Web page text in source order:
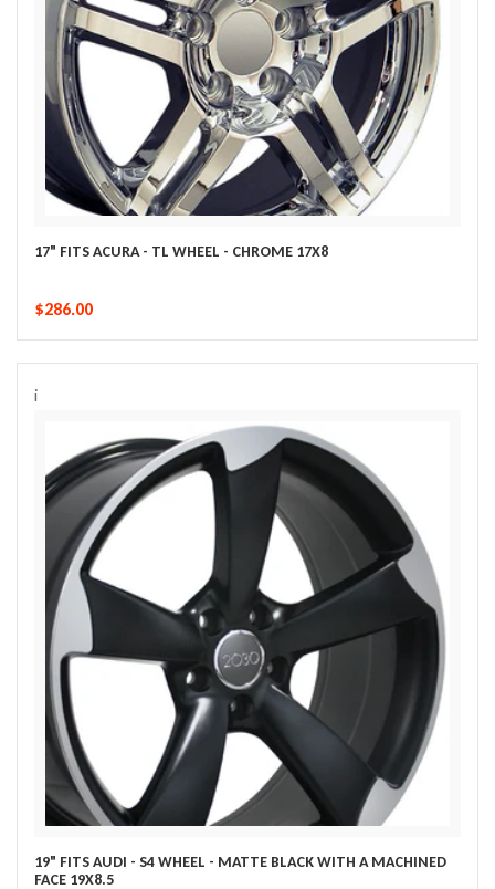
17" FITS ACURA - TL WHEEL - CHROME 17X8
$286.00
i
19" FITS AUDI - S4 WHEEL - MATTE BLACK WITH A MACHINED
FACE 19X8.5